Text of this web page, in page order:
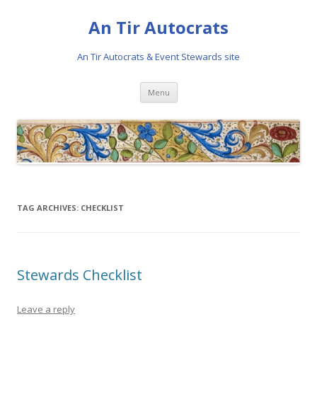
An Tir Autocrats
An Tir Autocrats & Event Stewards site
Menu Skip to content
TAG ARCHIVES: CHECKLIST
Stewards Checklist
Leave a reply